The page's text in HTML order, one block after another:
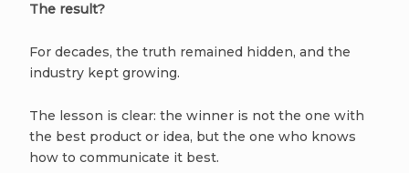
The result?
For decades, the truth remained hidden, and the
industry kept growing.
The lesson is clear: the winner is not the one with
the best product or idea, but the one who knows
how to communicate it best.